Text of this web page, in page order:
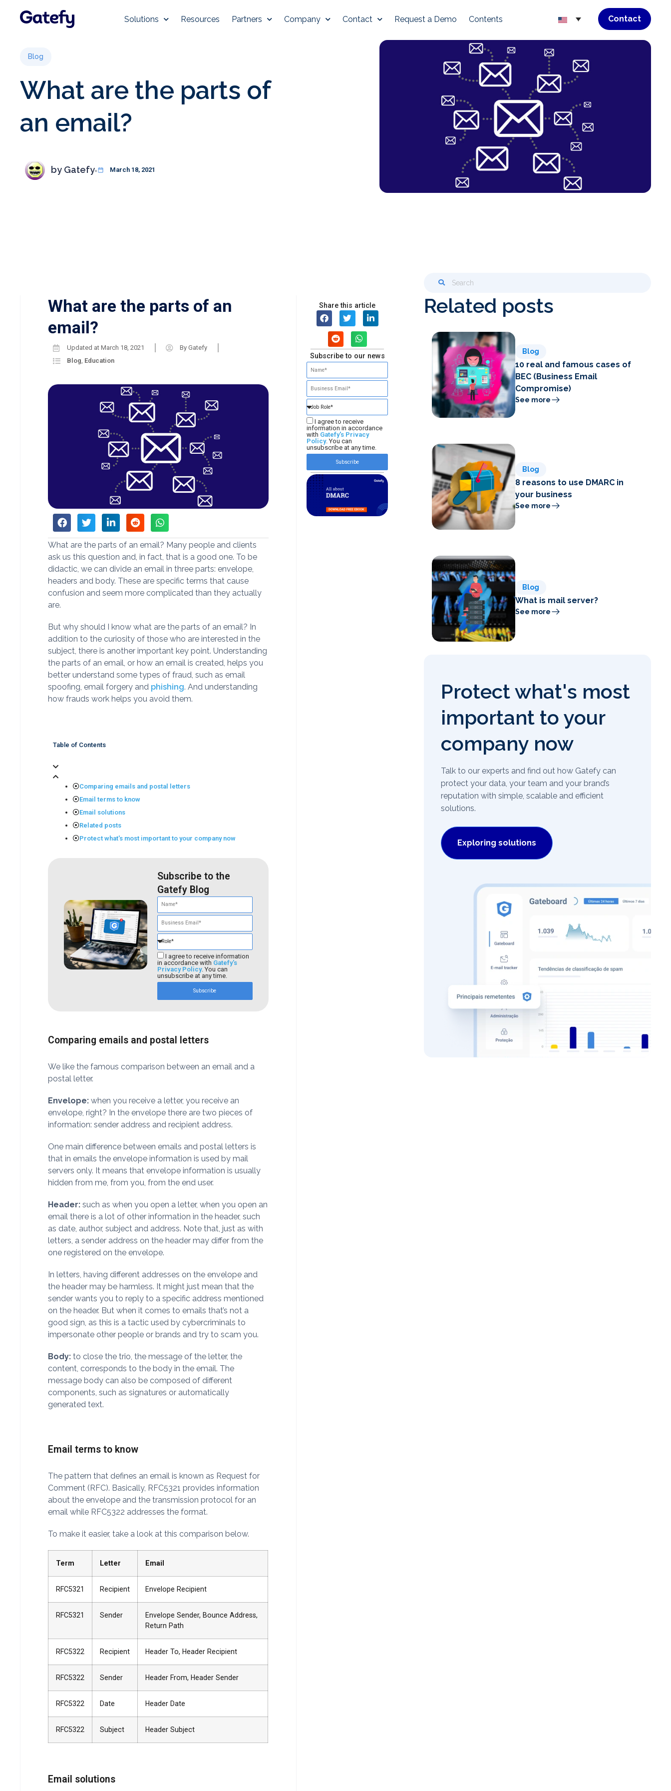
Solutions Resources Partners Company Contact Request a Demo Contents Contact
Blog
What are the parts of
an email?
by Gatefy March 18, 2021
What are the parts of an
email?
Updated at March 18, 2021 By Gatefy
Blog, Education
What are the parts of an email? Many people and clients
ask us this question and, in fact, that is a good one. To be
didactic, we can divide an email in three parts: envelope,
headers and body. These are specific terms that cause
confusion and seem more complicated than they actually
are.
But why should I know what are the parts of an email? In
addition to the curiosity of those who are interested in the
subject, there is another important key point. Understanding
the parts of an email, or how an email is created, helps you
better understand some types of fraud, such as email
spoofing, email forgery and phishing. And understanding
how frauds work helps you avoid them.
Table of Contents
Comparing emails and postal letters
Email terms to know
Email solutions
Related posts
Protect what's most important to your company now
Subscribe to the
Gatefy Blog
I agree to receive information
in accordance with Gatefy's
Privacy Policy. You can
unsubscribe at any time.
Subscribe
Comparing emails and postal letters
We like the famous comparison between an email and a
postal letter.
Envelope: when you receive a letter, you receive an
envelope, right? In the envelope there are two pieces of
information: sender address and recipient address.
One main difference between emails and postal letters is
that in emails the envelope information is used by mail
servers only. It means that envelope information is usually
hidden from me, from you, from the end user.
Header:such as when you open a letter, when you open an
email there is a lot of other information in the header, such
as date, author, subject and address. Note that, just as with
letters, a sender address on the header may differ from the
one registered on the envelope.
In letters, having different addresses on the envelope and
the header may be harmless. It might just mean that the
sender wants you to reply to a specific address mentioned
on the header. But when it comes to emails that’s not a
good sign, as this is a tactic used by cybercriminals to
impersonate other people or brands and try to scam you.
Body: to close the trio, the message of the letter, the
content, corresponds to the body in the email. The
message body can also be composed of different
components, such as signatures or automatically
generated text.
Email terms to know
The pattern that defines an email is known as Request for
Comment (RFC). Basically, RFC5321 provides information
about the envelope and the transmission protocol for an
email while RFC5322 addresses the format.
To make it easier, take a look at this comparison below.
Term Letter Email
RFC5321 Recipient Envelope Recipient
RFC5321 Sender
Envelope Sender, Bounce Address,
Return Path
RFC5322 Recipient Header To, Header Recipient
RFC5322 Sender Header From, Header Sender
RFC5322 Date Header Date
RFC5322 Subject Header Subject
Email solutions
Share this article
Subscribe to our news
I agree to receive
information in accordance
with Gatefy's Privacy
Policy. You can
unsubscribe at any time.
Subscribe
Related posts
Blog
10 real and famous cases of
BEC (Business Email
Compromise)
See more
Blog
8 reasons to use DMARC in
your business
See more
Blog
What is mail server?
See more
Protect what's most
important to your
company now
Talk to our experts and find out how Gatefy can
protect your data, your team and your brand’s
reputation with simple, scalable and efficient
solutions.
Exploring solutions